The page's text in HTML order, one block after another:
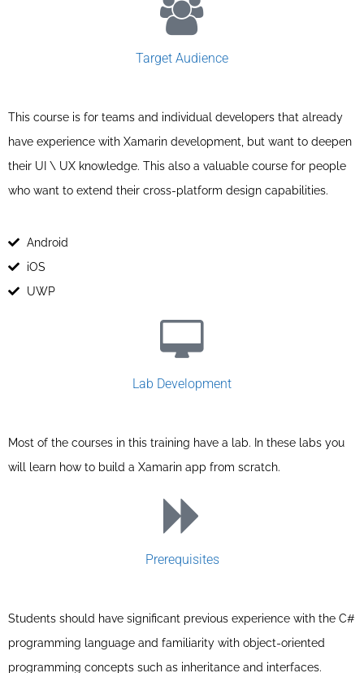
Target Audience
This course is for teams and individual developers that already
have experience with Xamarin development, but want to deepen
their UI \ UX knowledge. This also a valuable course for people
who want to extend their cross-platform design capabilities.
Android
iOS
UWP
Lab Development
Most of the courses in this training have a lab. In these labs you
will learn how to build a Xamarin app from scratch.
Prerequisites
Students should have significant previous experience with the C#
programming language and familiarity with object-oriented
programming concepts such as inheritance and interfaces.